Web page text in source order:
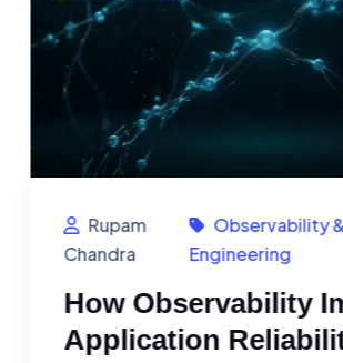
Rupam
Chandra
Observability &
Engineering
How Observability
Application